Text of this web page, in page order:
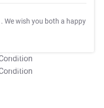
. We wish you both a happy
T&C Apply
T&C Apply